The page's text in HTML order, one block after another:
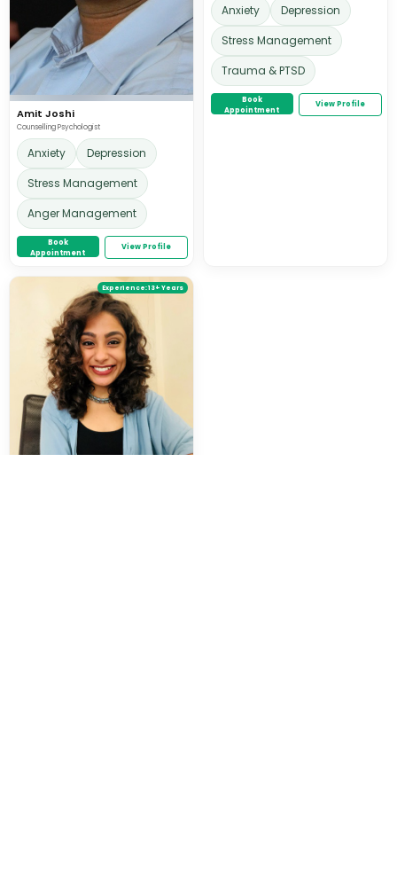
Amit Joshi
Counselling Psychologist
Anxiety
Depression
Stress Management
Anger Management
Book
Appointment
View Profile
Anxiety
Depression
Stress Management
Trauma & PTSD
Book
Appointment
View Profile
Experience:13+ Years